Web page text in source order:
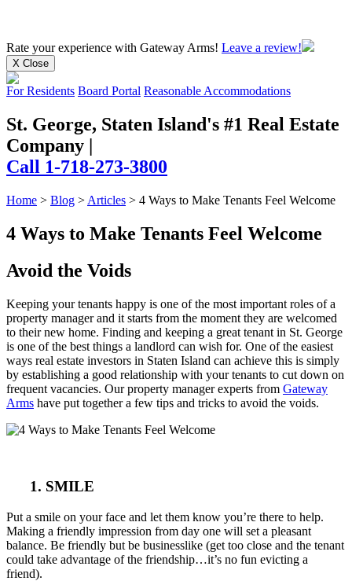
Rate your experience with Gateway Arms! Leave a review!
X Close
For Residents Board Portal Reasonable Accommodations
St. George, Staten Island's #1 Real Estate
Company |
Call 1-718-273-3800
Home > Blog > Articles > 4 Ways to Make Tenants Feel Welcome
4 Ways to Make Tenants Feel Welcome
Avoid the Voids
Keeping your tenants happy is one of the most important roles of a
property manager and it starts from the moment they are welcomed
to their new home. Finding and keeping a great tenant in St. George
is one of the best things a landlord can wish for. One of the easiest
ways real estate investors in Staten Island can achieve this is simply
by establishing a good relationship with your tenants to cut down on
frequent vacancies. Our property manager experts from Gateway
Arms have put together a few tips and tricks to avoid the voids.
1. SMILE
Put a smile on your face and let them know you’re there to help.
Making a friendly impression from day one will set a pleasant
balance. Be friendly but be businesslike (get too close and the tenant
could take advantage of the friendship…it’s no fun evicting a
friend).